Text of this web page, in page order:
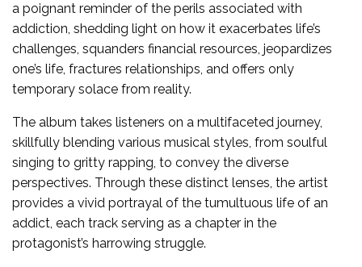
a poignant reminder of the perils associated with
addiction, shedding light on how it exacerbates life’s
challenges, squanders financial resources, jeopardizes
one’s life, fractures relationships, and offers only
temporary solace from reality.
The album takes listeners on a multifaceted journey,
skillfully blending various musical styles, from soulful
singing to gritty rapping, to convey the diverse
perspectives. Through these distinct lenses, the artist
provides a vivid portrayal of the tumultuous life of an
addict, each track serving as a chapter in the
protagonist’s harrowing struggle.